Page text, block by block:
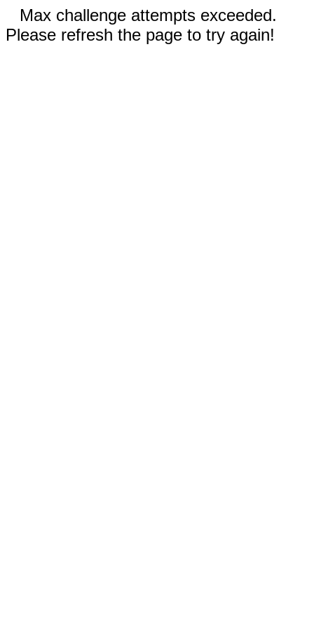
Max challenge attempts exceeded.
Please refresh the page to try again!